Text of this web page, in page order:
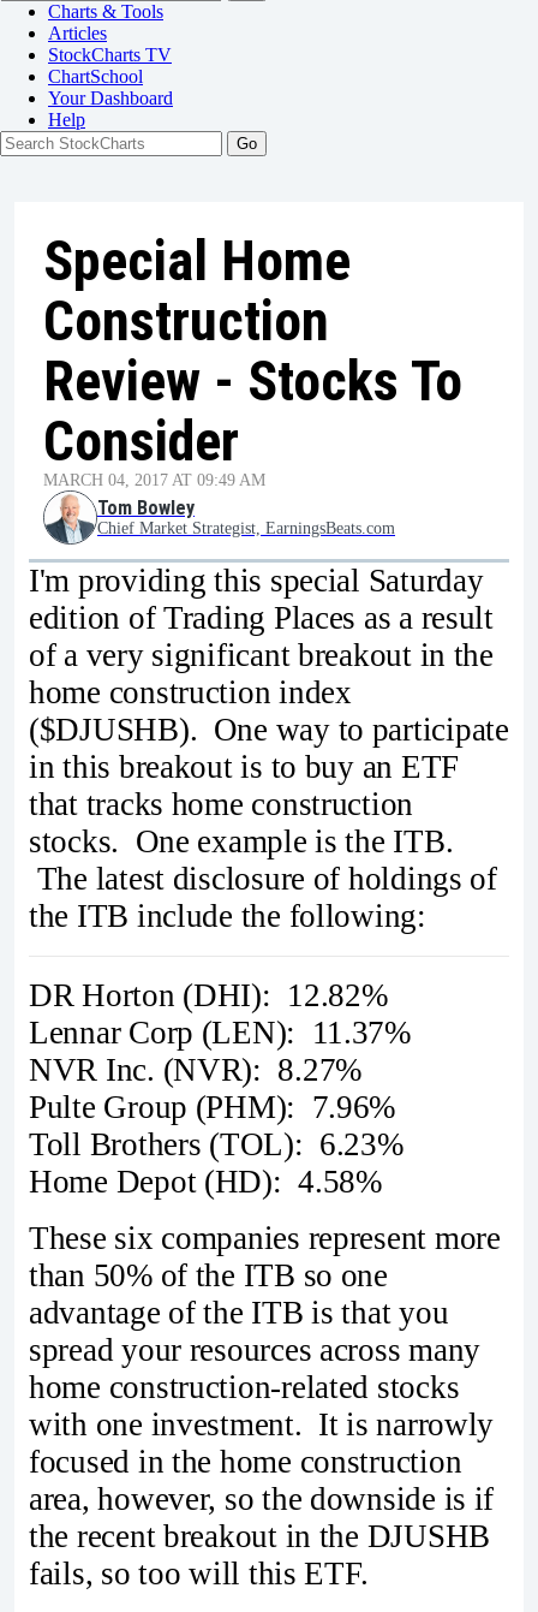
Charts & Tools
Articles
StockCharts TV
ChartSchool
YourDashboard
Help
Special Home
Construction
Review - Stocks To
Consider
MARCH 04, 2017 AT 09:49 AM
Tom Bowley
Chief Market Strategist, EarningsBeats.com
I'm providing this special Saturday
edition of Trading Places as a result
of a very significant breakout in the
home construction index
($DJUSHB). One way to participate
in this breakout is to buy an ETF
that tracks home construction
stocks. One example is the ITB.
The latest disclosure of holdings of
the ITB include the following:
DR Horton (DHI): 12.82%
Lennar Corp (LEN): 11.37%
NVR Inc. (NVR): 8.27%
Pulte Group (PHM): 7.96%
Toll Brothers (TOL): 6.23%
Home Depot (HD): 4.58%
These six companies represent more
than 50% of the ITB so one
advantage of the ITB is that you
spread your resources across many
home construction-related stocks
with one investment. It is narrowly
focused in the home construction
area, however, so the downside is if
the recent breakout in the DJUSHB
fails, so too will this ETF.